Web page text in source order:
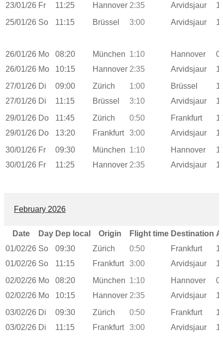
23/01/26 Fr 11:25 Hannover 2:35 Arvidsjaur
25/01/26 So 11:15 Brüssel 3:00 Arvidsjaur
26/01/26 Mo 08:20 München 1:10 Hannover
26/01/26 Mo 10:15 Hannover 2:35 Arvidsjaur
27/01/26 Di 09:00 Zürich 1:00 Brüssel
27/01/26 Di 11:15 Brüssel 3:10 Arvidsjaur
29/01/26 Do 11:45 Zürich 0:50 Frankfurt
29/01/26 Do 13:20 Frankfurt 3:00 Arvidsjaur
30/01/26 Fr 09:30 München 1:10 Hannover
30/01/26 Fr 11:25 Hannover 2:35 Arvidsjaur
February 2026
Date Day Dep local Origin Flight time Destination
01/02/26 So 09:30 Zürich 0:50 Frankfurt
01/02/26 So 11:15 Frankfurt 3:00 Arvidsjaur
02/02/26 Mo 08:20 München 1:10 Hannover
02/02/26 Mo 10:15 Hannover 2:35 Arvidsjaur
03/02/26 Di 09:30 Zürich 0:50 Frankfurt
03/02/26 Di 11:15 Frankfurt 3:00 Arvidsjaur